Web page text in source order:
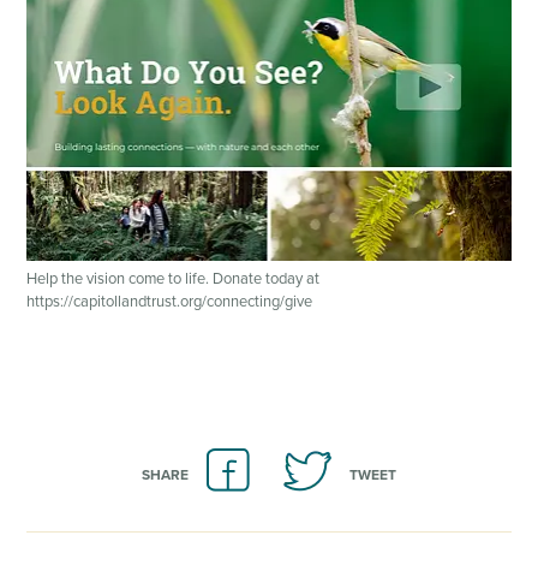
SHARE TWEET
Help the vision come to life. Donate today at
https://capitollandtrust.org/connecting/give